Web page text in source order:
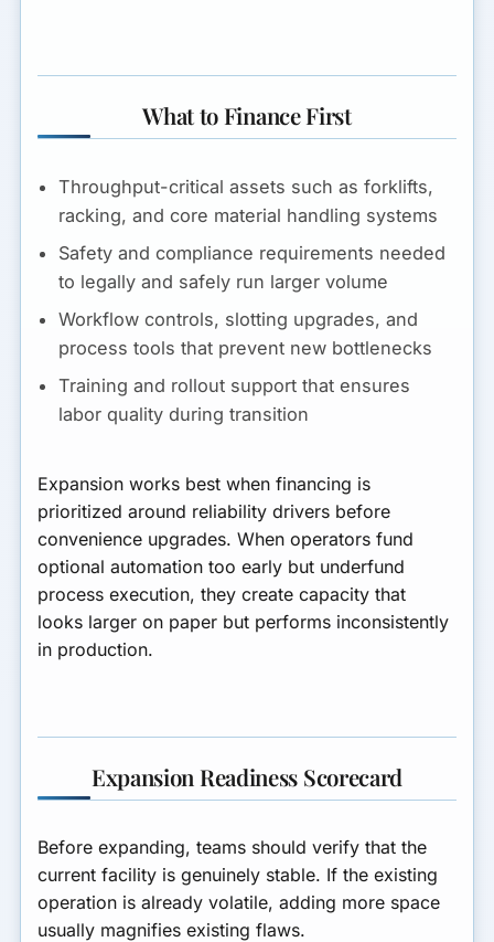
What to Finance First
Throughput-critical assets such as forklifts,
racking, and core material handling systems
Safety and compliance requirements needed
to legally and safely run larger volume
Workflow controls, slotting upgrades, and
process tools that prevent new bottlenecks
Training and rollout support that ensures
labor quality during transition
Expansion works best when financing is
prioritized around reliability drivers before
convenience upgrades. When operators fund
optional automation too early but underfund
process execution, they create capacity that
looks larger on paper but performs inconsistently
in production.
Expansion Readiness Scorecard
Before expanding, teams should verify that the
current facility is genuinely stable. If the existing
operation is already volatile, adding more space
usually magnifies existing flaws.